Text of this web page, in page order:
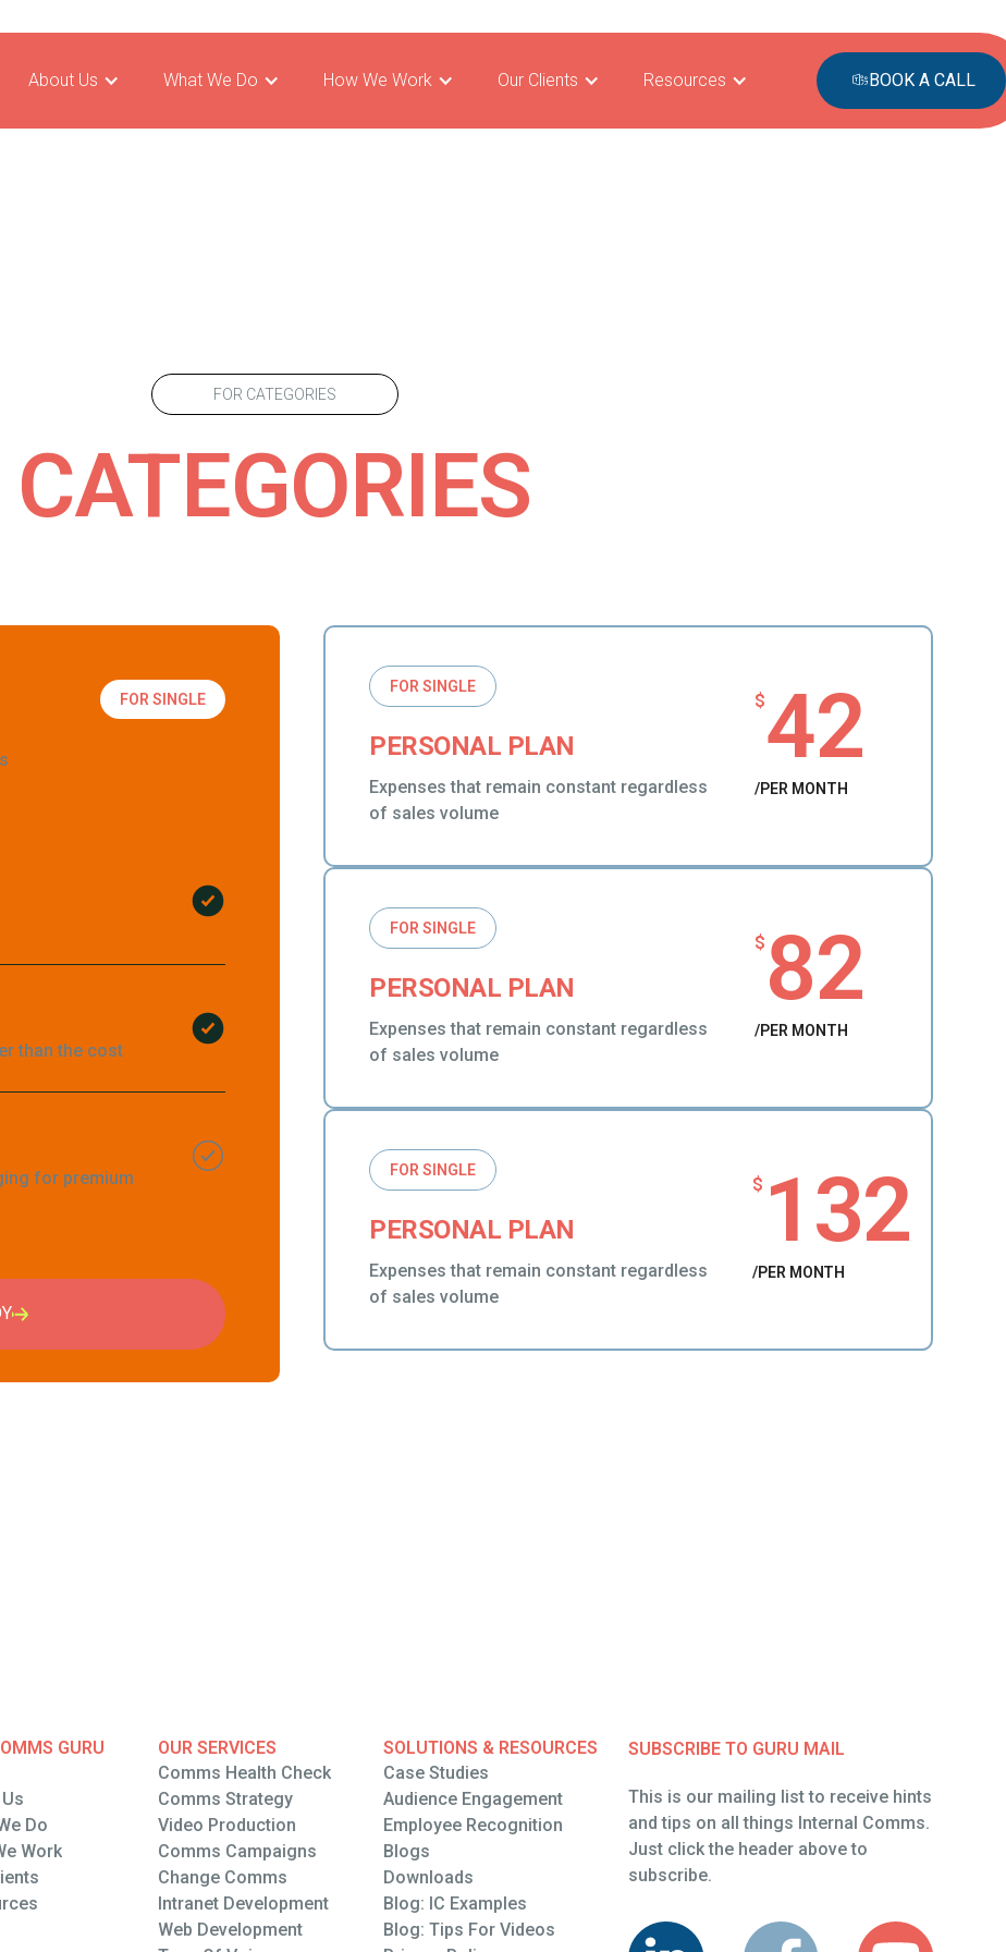
About Us What We Do How We Work Our Clients Resources BOOK A CALL
FOR CATEGORIES
CATEGORIES
FOR SINGLE
than the cost
for premium
FOR SINGLE
PERSONAL PLAN
Expenses that remain constant regardless
of sales volume
$42
/PER MONTH
FOR SINGLE
PERSONAL PLAN
Expenses that remain constant regardless
of sales volume
$ 82
/PER MONTH
FOR SINGLE
PERSONAL PLAN
Expenses that remain constant regardless
of sales volume
$ 132
/PER MONTH
GURU
Do
Do
Work
Wrk
OUR SERVICES
Comms Health Check
Comms Health Check
Comms Strategy
Comms Strategy
Video Production
Video Production
Comms Campaigns
Comms Campaigns
Change Comms
Change Comms
Intranet Development
Intranet Development
Web Development
SOLUTIONS & RESOURCES
Case Studies
Case Studies
Audience Engagement
Audience Engagement
Employee Recognition
Employee Recognition
Blogs
Blogs
Downloads
Downloads
Blog: IC Examples
Blog: IC Examples
Blog: Tips For Videos
SUBSCRIBE TO GURU MAIL
This is our mailing list to receive hints
and tips on all things Internal Comms.
Just click the header above to
subscribe.